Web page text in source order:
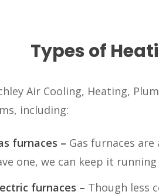
Types of
Air Cooling, Heating,
including:
furnaces – Gas furnaces
one, we can keep it
furnaces – Though less